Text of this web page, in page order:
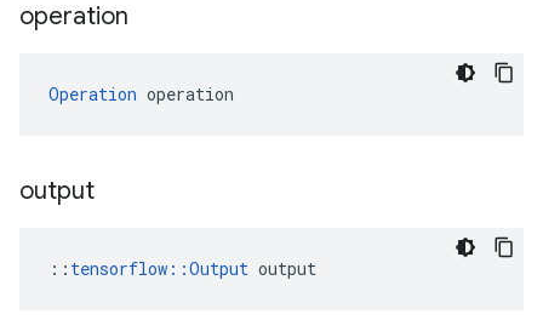
operation
Operation operation
output
:: tensorflow::Output output